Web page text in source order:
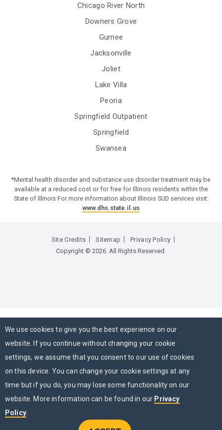
We use cookies to give you the best experience on our
website. If you continue without changing your cookie
settings, we assume that you consent to our use of cookies
on this device. You can change your cookie settings at any
time but if you do, you may lose some functionality on our
website. More information can be found in our Privacy
Policy.
Chicago River North
Downers Grove
Gurnee
Jacksonville
Joliet
Lake Villa
Peoria
Springfield Outpatient
Springfield
Swansea
*Mental health disorder and substance use disorder treatment may be
available at a reduced cost or for free for Illinois residents within the
State of Illinois For more information about Illinois SUD services visit:
www.dhs.state.il.us
Site Credits Sitemap
Privacy Policy
Copyright © 2026. All Rights Reserved.